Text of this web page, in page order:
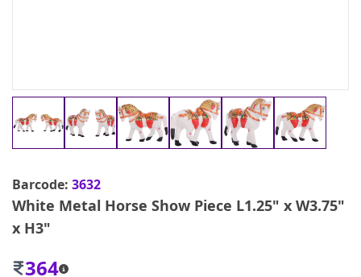
Barcode: 3632
White Metal Horse Show Piece L1.25" x W3.75"
x H3"
364